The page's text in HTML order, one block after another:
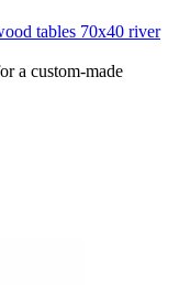
tables 70x40 river
a custom-made